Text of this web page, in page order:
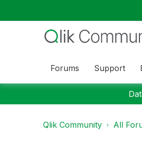
Forums Support
Qlik Community All